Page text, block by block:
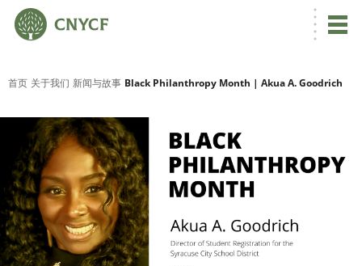
首页 关于我们 新闻与故事 Black Philanthropy Month | Akua A. Goodrich